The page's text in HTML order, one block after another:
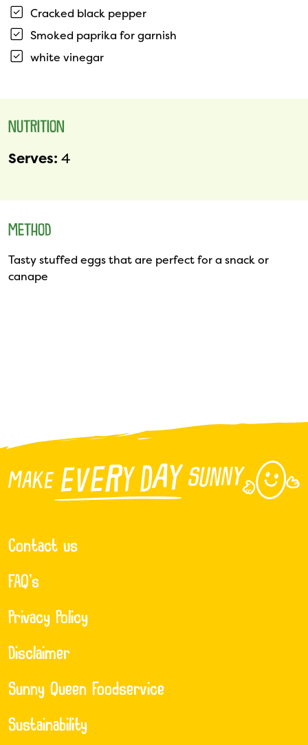
Cracked black pepper
Smoked paprika for garnish
white vinegar
NUTRITION
Serves: 4
METHOD
Tasty stuffed eggs that are perfect for a snack or
canape
Contact us
FAQ’s
Privacy Policy
Disclaimer
Sunny Queen Foodservice
Sustainability